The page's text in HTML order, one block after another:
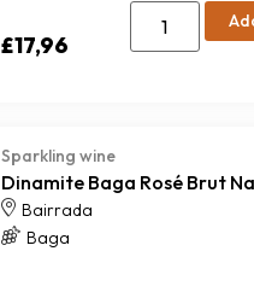
£17,96
Sparkling wine
Dinamite Baga Rosé Brut
Bairrada
Baga